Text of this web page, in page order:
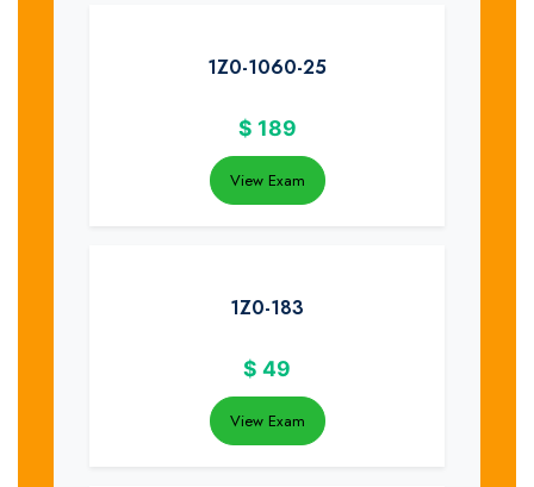
1Z0-1060-25
$ 189
View Exam
1Z0-183
$ 49
View Exam